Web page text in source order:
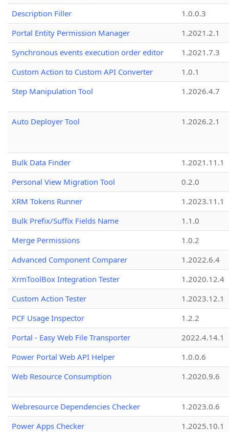
Description Filler
1.0.0.3
Portal Entity Permission Manager
1.2021.2.1
Synchronous events execution order editor
1.2021.7.3
Custom Action to Custom API Converter
1.0.1
Step Manipulation Tool
1.2026.4.7
Auto Deployer Tool 1.2026.2.1
Bulk Data Finder
1.2021.11.1
Personal View Migration Tool
0.2.0
XRM Tokens Runner
1.2023.11.1
Bulk Prefix/Suffix Fields Name
1.1.0
Merge Permissions
1.0.2
Advanced Component Comparer
1.2022.6.4
XrmToolBox Integration Tester
1.2020.12.4
Custom Action Tester
1.2023.12.1
PCF Usage Inspector
1.2.2
Portal - Easy Web File Transporter
2022.4.14.1
Power Portal Web API Helper
1.0.0.6
Web Resource Consumption
1.2020.9.6
Webresource Dependencies Checker
1.2023.0.6
Power Apps Checker
1.2025.10.1